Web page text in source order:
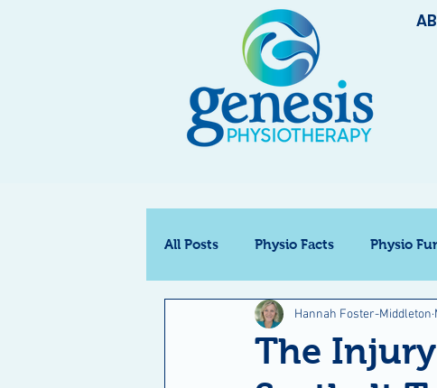
All Posts Physio Facts Physio
The
Hannah Foster-Middleton